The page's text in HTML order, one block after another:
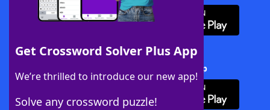
Get Crossword Solver Plus App
We’re thrilled to introduce our new app!
Solve any crossword puzzle!
Download Crossword Solver + App